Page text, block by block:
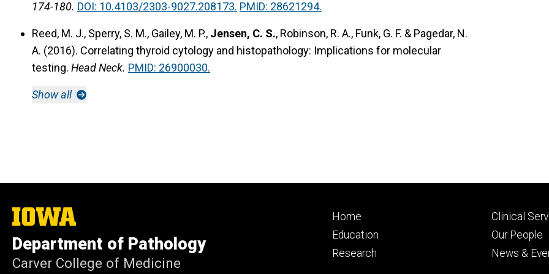
174-180. DOI: 10.4103/2303-9027.208173. PMID: 28621294.
Reed, M. J., Sperry, S. M., Gailey, M. P., Jensen, C. S., Robinson, R. A., Funk, G. F. & Pagedar, N.
A. (2016). Correlating thyroid cytology and histopathology: Implications for molecular
testing. Head Neck. PMID: 26900030.
Show all
The
University
of
Iowa
Department of Pathology
Carver College of Medicine
Footer
primary
Home
Education
Research
Footer
secondary
Clinical
Our People
News &